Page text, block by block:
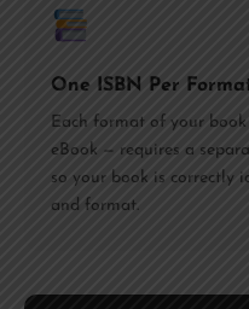
One ISBN Per
Each format of your
eBook — requires a
so your book is correctly
and format.